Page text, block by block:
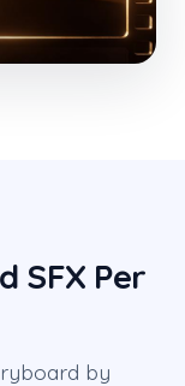
SFX Per
by